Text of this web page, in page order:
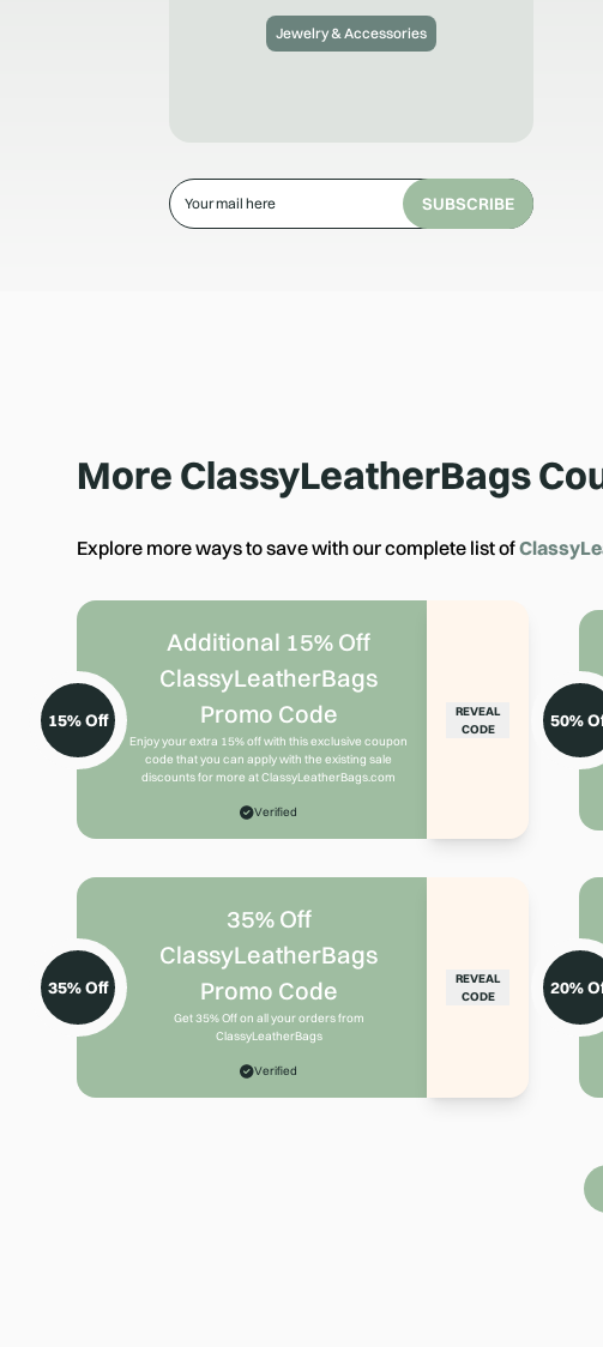
Jewelry & Accessories
SUBSCRIBE
More ClassyLeatherBags
Explore more ways to save with our complete list of
Additional 15% Off
ClassyLeatherBags
Promo Code
Enjoy your extra 15% off with this exclusive coupon
code that you can apply with the existing sale
discounts for more at ClassyLeatherBags.com
Verified
REVEAL
CODE
15% Off 50%
35% Off
ClassyLeatherBags
Promo Code
Get 35% Off on all your orders from
ClassyLeatherBags
Verified
REVEAL
CODE
35% Off 20%